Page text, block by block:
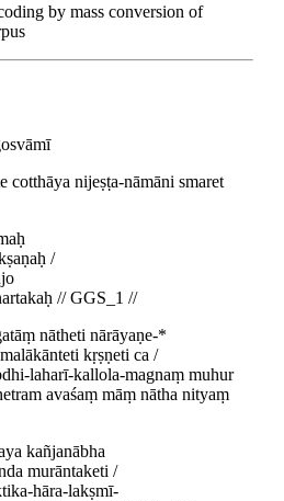
by mass conversion of
cotthāya nijeṣṭa-nāmāni smaret
/
// GGS_1 //
nātheti nārāyaṇe-*
kṛṣṇeti ca /
laharī-kallola-magnaṃ muhur
avaśaṃ māṃ nātha nityaṃ
kañjanābha
murāntaketi /
hāra-lakṣmī-